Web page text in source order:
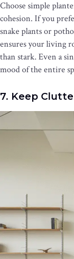
Choose simple
cohesion. If you
snake plants or
ensures your living
than stark. Even a
mood of the entire
7. Keep